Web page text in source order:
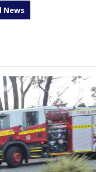
News